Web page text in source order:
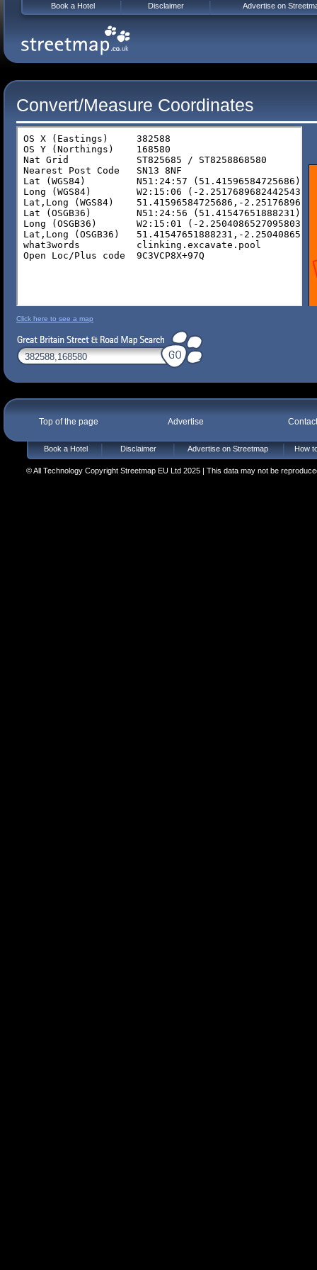
Convert/Measure Coordinates
Click here to see a map
Top of the page Advertise
Book a Hotel Disclaimer Advertise on Streetmap How
© All Technology Copyright Streetmap EU Ltd 2025 | This data may not be
Book a Hotel Disclaimer Advertise on